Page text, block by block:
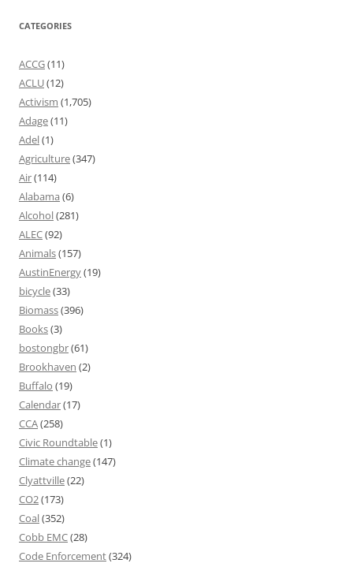
CATEGORIES
ACCG(11)
ACLU(12)
Activism (1,705)
Adage(11)
Adel(1)
Agriculture(347)
Air(114)
Alabama (6)
Alcohol(281)
ALEC(92)
Animals(157)
AustinEnergy(19)
bicycle(33)
Biomass(396)
Books(3)
bostongbr(61)
Brookhaven (2)
Buffalo (19)
Calendar(17)
CCA(258)
Civic Roundtable(1)
Climate change(147)
Clyattville(22)
CO2(173)
Coal(352)
Cobb EMC(28)
Code Enforcement(324)